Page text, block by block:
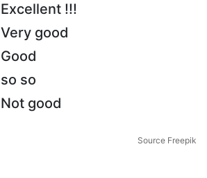
Excellent !!!
Very good
Good
so so
Not good
Source Freepik